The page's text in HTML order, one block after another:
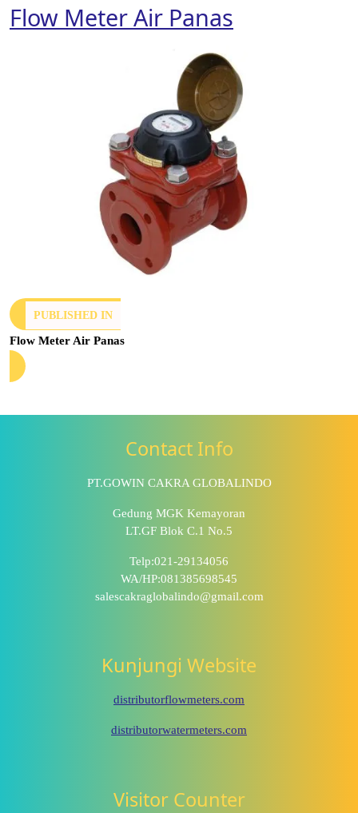
Flow Meter Air Panas
PUBLISHED IN
Flow Meter Air Panas
Contact Info
PT.GOWIN CAKRA GLOBALINDO
Gedung MGK Kemayoran
LT.GF Blok C.1 No.5
Telp:021-29134056
WA/HP:081385698545
salescakraglobalindo@gmail.com
Kunjungi Website
distributorflowmeters.com
distributorwatermeters.com
Visitor Counter